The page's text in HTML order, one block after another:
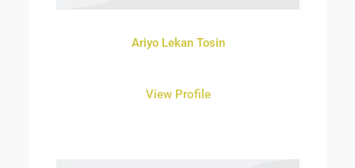
Ariyo Lekan Tosin
View Profile